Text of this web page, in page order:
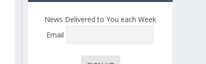
News Delivered to You each Week
Email